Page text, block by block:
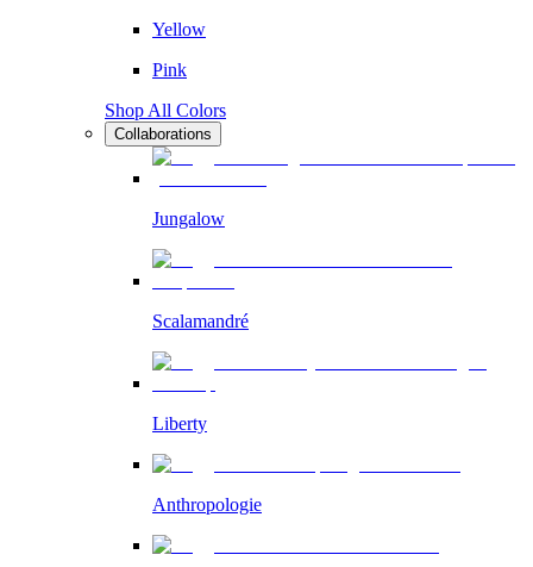
Yellow
Pink
Shop All Colors
Collaborations
Jungalow
Scalamandré
Liberty
Anthropologie